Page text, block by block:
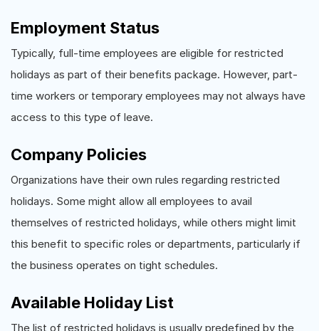
Employment Status
Typically, full-time employees are eligible for restricted
holidays as part of their benefits package. However, part-
time workers or temporary employees may not always have
access to this type of leave.
Company Policies
Organizations have their own rules regarding restricted
holidays. Some might allow all employees to avail
themselves of restricted holidays, while others might limit
this benefit to specific roles or departments, particularly if
the business operates on tight schedules.
Available Holiday List
The list of restricted holidays is usually predefined by the